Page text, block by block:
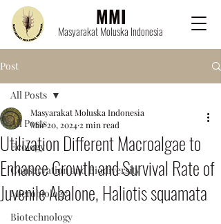
MMI
Masyarakat Moluska Indonesia
Post
All Posts
Ecology
Conservation and Biodiversity
Microbiology
Biotechnology
All Posts
Utilization Different Macroalgae to
Enhance Growth and Survival Rate of
Juvenile Abalone, Haliotis squamata
Masyarakat Moluska Indonesia
Mar 20, 2024 2 min read